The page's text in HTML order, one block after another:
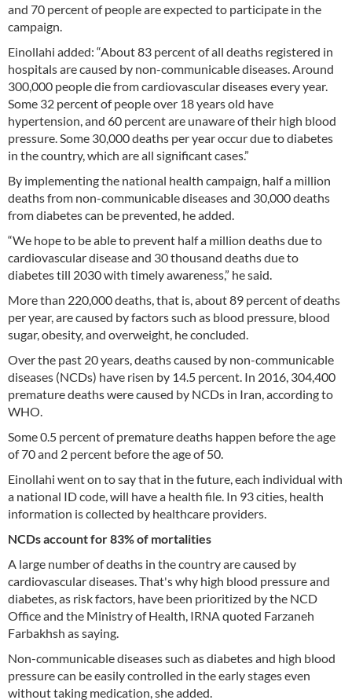
and 70 percent of people are expected to participate in the
campaign.
Einollahi added: “About 83 percent of all deaths registered in
hospitals are caused by non-communicable diseases. Around
300,000 people die from cardiovascular diseases every year.
Some 32 percent of people over 18 years old have
hypertension, and 60 percent are unaware of their high blood
pressure. Some 30,000 deaths per year occur due to diabetes
in the country, which are all significant cases.”
By implementing the national health campaign, half a million
deaths from non-communicable diseases and 30,000 deaths
from diabetes can be prevented, he added.
“We hope to be able to prevent half a million deaths due to
cardiovascular disease and 30 thousand deaths due to
diabetes till 2030 with timely awareness,” he said.
More than 220,000 deaths, that is, about 89 percent of deaths
per year, are caused by factors such as blood pressure, blood
sugar, obesity, and overweight, he concluded.
Over the past 20 years, deaths caused by non-communicable
diseases (NCDs) have risen by 14.5 percent. In 2016, 304,400
premature deaths were caused by NCDs in Iran, according to
WHO.
Some 0.5 percent of premature deaths happen before the age
of 70 and 2 percent before the age of 50.
Einollahi went on to say that in the future, each individual with
a national ID code, will have a health file. In 93 cities, health
information is collected by healthcare providers.
NCDs account for 83% of mortalities
A large number of deaths in the country are caused by
cardiovascular diseases. That's why high blood pressure and
diabetes, as risk factors, have been prioritized by the NCD
Office and the Ministry of Health, IRNA quoted Farzaneh
Farbakhsh as saying.
Non-communicable diseases such as diabetes and high blood
pressure can be easily controlled in the early stages even
without taking medication, she added.